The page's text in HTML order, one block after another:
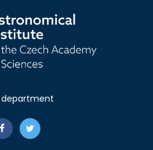
department